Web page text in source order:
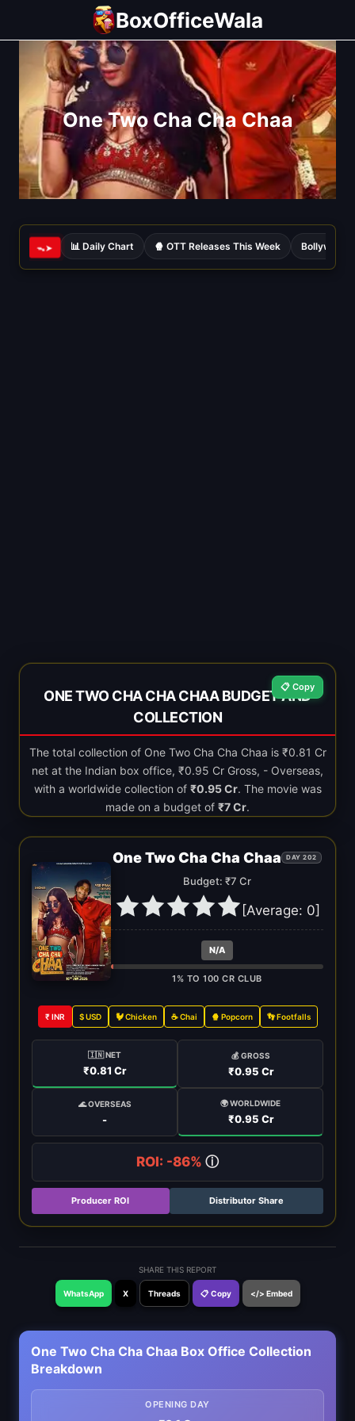
content
BoxOfficeWala
One Two Cha Cha Chaa
ᯓ➤ 📊 Daily Chart 🍿 OTT Releases This Week Bollywood
📋 Copy
ONE TWO CHA CHA CHAA BUDGET AND
COLLECTION
The total collection of One Two Cha Cha Chaa is ₹0.81 Cr
net at the Indian box office, ₹0.95 Cr Gross, - Overseas,
with a worldwide collection of ₹0.95 Cr. The movie was
made on a budget of ₹7 Cr.
One Two Cha Cha Chaa DAY 202
Budget: ₹7 Cr
[Average: 0]
N/A
1% TO 100 CR CLUB
₹ INR $ USD 🐓 Chicken ☕ Chai 🍿 Popcorn 👣 Footfalls
🇮🇳 NET
₹0.81 Cr
💰 GROSS
₹0.95 Cr
🌊 OVERSEAS
-
🌍 WORLDWIDE
₹0.95 Cr
ROI: -86% ⓘ
Producer ROI Distributor Share
SHARE THIS REPORT
WhatsApp X Threads 📋 Copy </> Embed
One Two Cha Cha Chaa Box Office Collection
Breakdown
OPENING DAY